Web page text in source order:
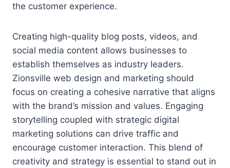
the customer experience.
Creating high-quality blog posts, videos, and
social media content allows businesses to
establish themselves as industry leaders.
Zionsville web design and marketing should
focus on creating a cohesive narrative that aligns
with the brand’s mission and values. Engaging
storytelling coupled with strategic digital
marketing solutions can drive traffic and
encourage customer interaction. This blend of
creativity and strategy is essential to stand out in